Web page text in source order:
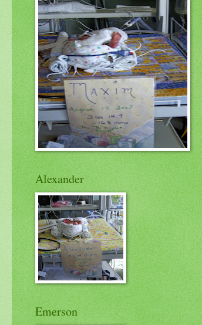
Alexander
Emerson